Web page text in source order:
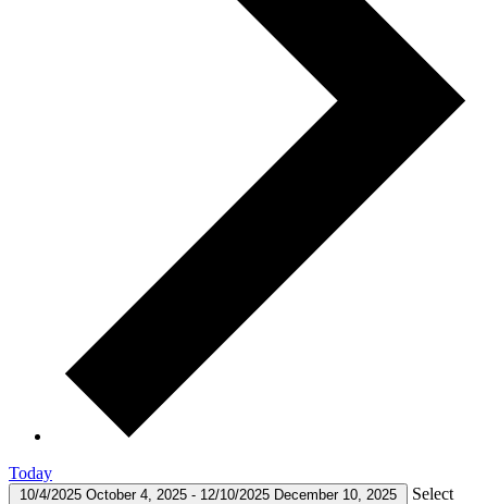
Today
10/4/2025 October 4, 2025 - 12/10/2025 December 10, 2025 Select